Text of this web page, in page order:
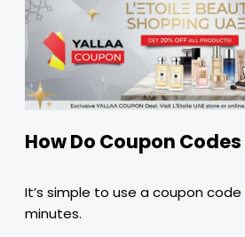
How Do Coupon
It’s simple to use a coupon
minutes.